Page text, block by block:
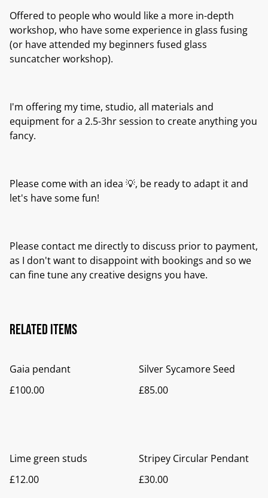
Offered to people who would like a more in-depth
workshop, who have some experience in glass fusing
(or have attended my beginners fused glass
suncatcher workshop).
I'm offering my time, studio, all materials and
equipment for a 2.5-3hr session to create anything you
fancy.
Please come with an idea 💡, be ready to adapt it and
let's have some fun!
Please contact me directly to discuss prior to payment,
as I don't want to disappoint with bookings and so we
can fine tune any creative designs you have.
Related items
Gaia pendant
£100.00
Silver Sycamore Seed
£85.00
Lime green studs
£12.00
Stripey Circular Pendant
£30.00